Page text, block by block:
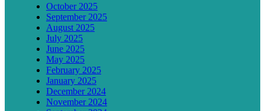
October 2025
September 2025
August 2025
July 2025
June 2025
May 2025
February 2025
January 2025
December 2024
November 2024